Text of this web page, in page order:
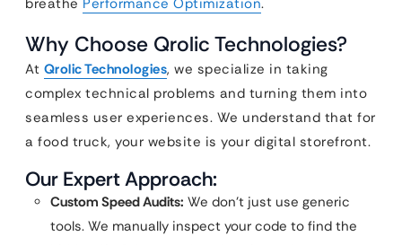
breathe Performance Optimization.
Why Choose Qrolic Technologies?
At Qrolic Technologies, we specialize in taking
complex technical problems and turning them into
seamless user experiences. We understand that for
a food truck, your website is your digital storefront.
Our Expert Approach:
Custom Speed Audits: We don’t just use generic
tools. We manually inspect your code to find the